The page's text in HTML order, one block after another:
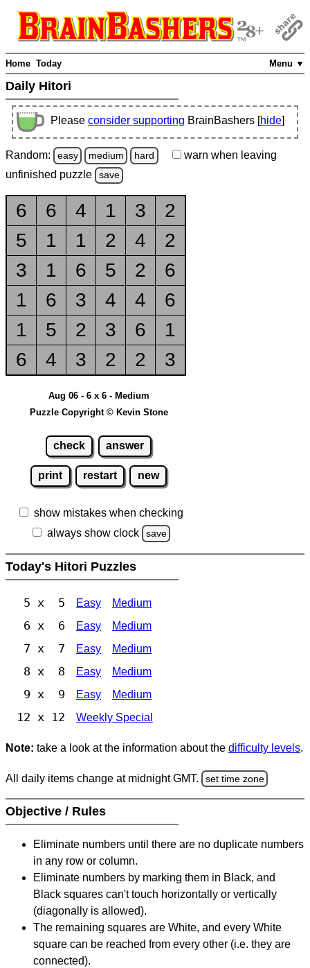
Menu ▼
Home Today
Daily Hitori
Please consider supporting BrainBashers [hide]
Random: easy medium hard warn when leaving
unfinished puzzle save
6 6 4 1 3
2
5
1 1 2 4
2
3
1 6 5 2
6
1
6 3 4 4
6
1
5 2 3 6
1
6
4 3 2 2 3
Aug 06 - 6 x 6 - Medium
Puzzle Copyright © Kevin Stone
check answer
print restart new
show mistakes when checking
always show clock
save
Today's Hitori Puzzles
5 x 5 Easy Medium
6 x 6 Easy Medium
7 x 7 Easy Medium
8 x 8 Easy Medium
9 x 9 Easy Medium
12 x 12 Weekly Special
Note: take a look at the information about the difficulty levels.
All daily items change at midnight GMT. set time zone
Objective / Rules
Eliminate numbers until there are no duplicate numbers
in any row or column.
Eliminate numbers by marking them in Black, and
Black squares can't touch horizontally or vertically
(diagonally is allowed).
The remaining squares are White, and every White
square can be reached from every other (i.e. they are
connected).